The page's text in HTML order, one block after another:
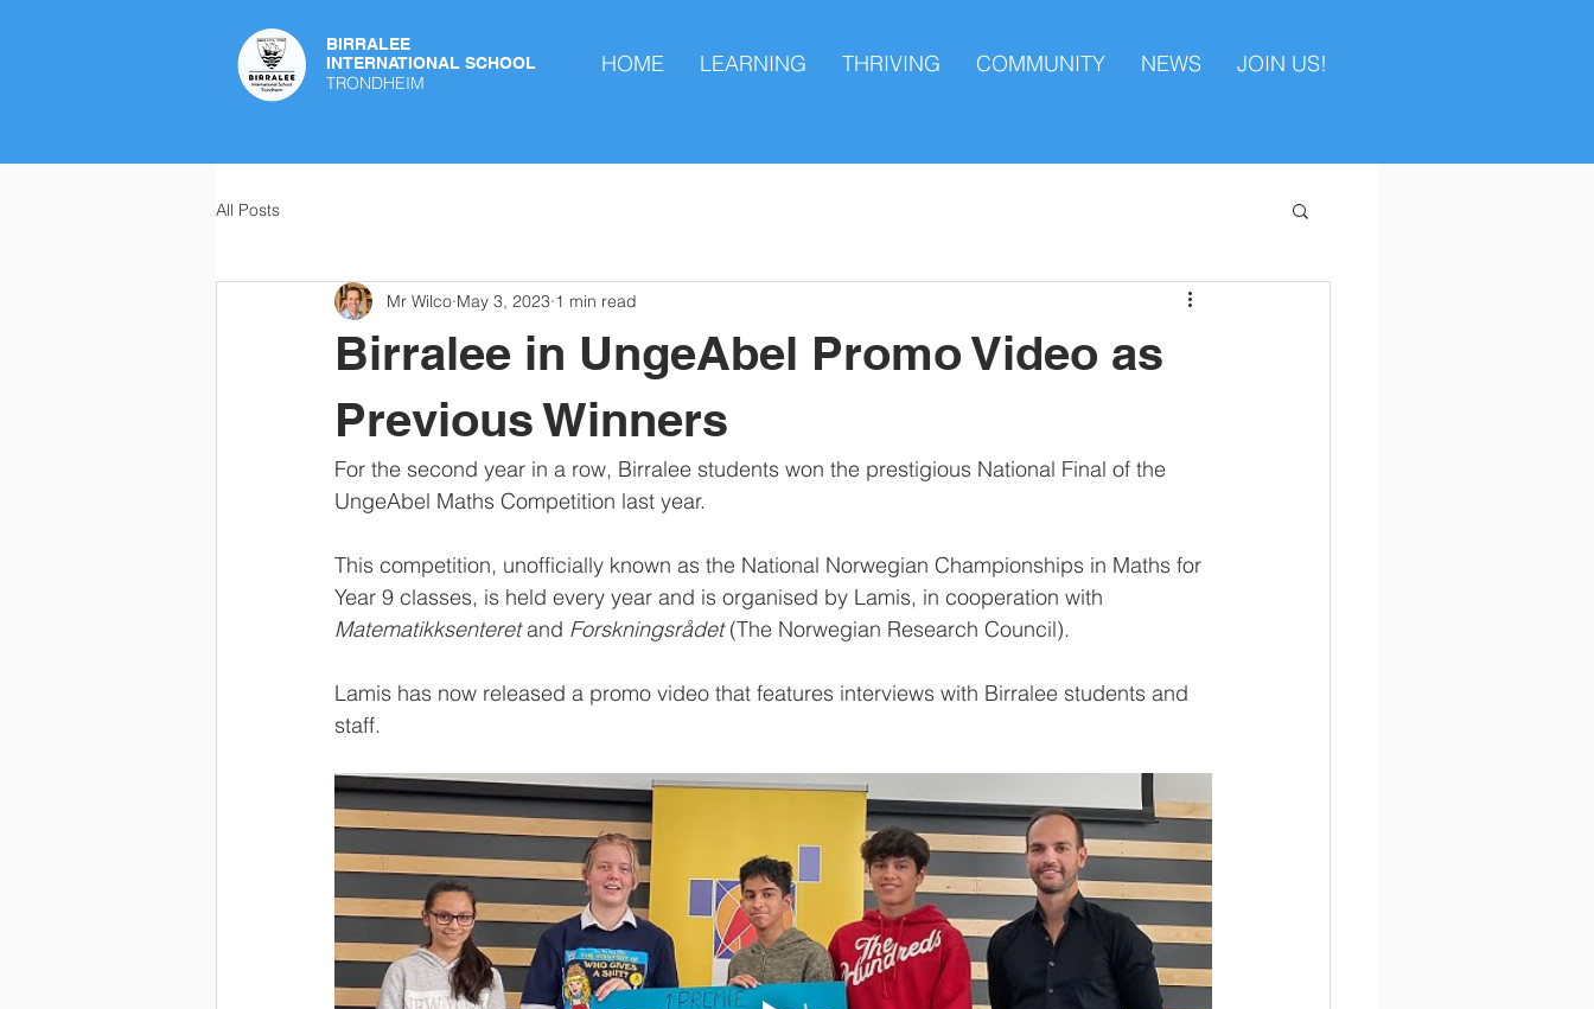
BIRRALEE
INTERNATIONAL SCHOOL
TRONDHEIM
HOME LEARNING THRIVING COMMUNITY NEWS JOIN US!
All Posts
Birralee in UngeAbel Promo Video as
Previous Winners
Mr Wilco May 3, 2023 1 min read
For the second year in a row, Birralee students won the prestigious National Final of the
UngeAbel Maths Competition last year.
This competition, unofficially known as the National Norwegian Championships in Maths for
Year 9 classes, is held every year and is organised by Lamis, in cooperation with
Matematikksenteret and Forskningsrådet (The Norwegian Research Council).
Lamis has now released a promo video that features interviews with Birralee students and
staff.